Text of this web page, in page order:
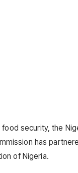
food security, the
has
of Nigeria.